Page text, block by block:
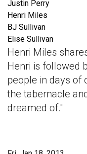
Justin Perry
Henri Miles
BJ Sullivan
Elise Sullivan
Henri Miles
Henri is followed
people in days
the tabernacle
dreamed of."